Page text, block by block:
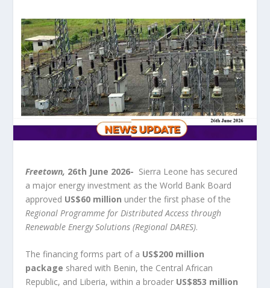
Freetown, 26th June 2026- Sierra Leone has secured
a major energy investment as the World Bank Board
approved US$60 million under the first phase of the
Regional Programme for Distributed Access through
Renewable Energy Solutions (Regional DARES).
The financing forms part of a US$200 million
package shared with Benin, the Central African
Republic, and Liberia, within a broader US$853 million